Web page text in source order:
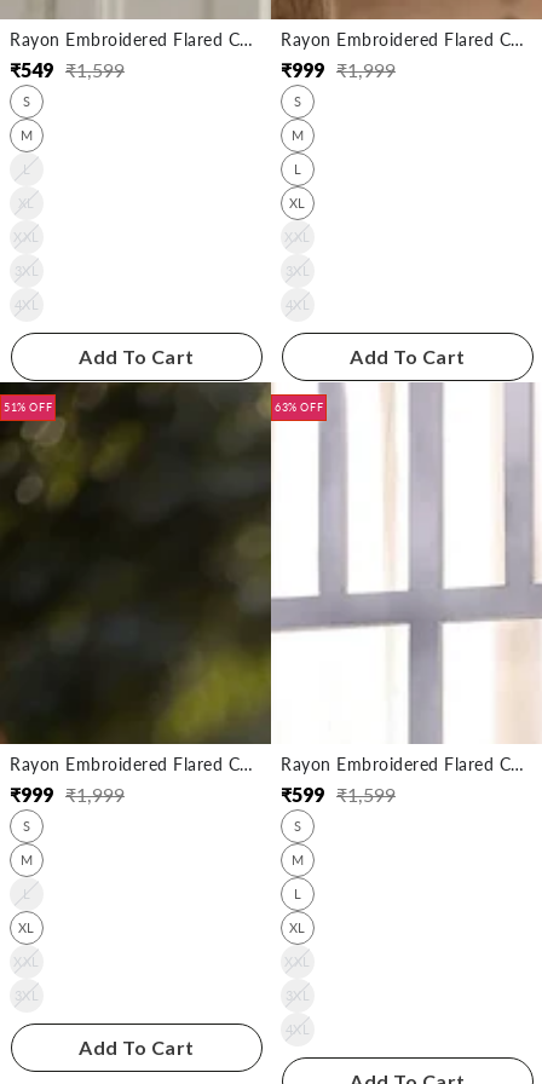
Rayon Embroidered Flared Calf Length Kurta
₹1,599
Regular
Sale
₹549
S
M
L
XL
XXL
3XL
4XL
Add To Cart
Rayon Embroidered Flared Calf Length Kurta
₹1,999
Regular
Sale
₹999
S
M
L
XL
XXL
3XL
4XL
Add To Cart
Rayon Embroidered Flared Calf Length Kurta
₹1,999
Regular
Sale
₹999
S
M
L
XL
XXL
3XL
Add To Cart
51% OFF
Rayon Embroidered Flared Calf Length Kurta
₹1,599
Regular
Sale
₹599
S
M
L
XL
XXL
3XL
4XL
63% OFF